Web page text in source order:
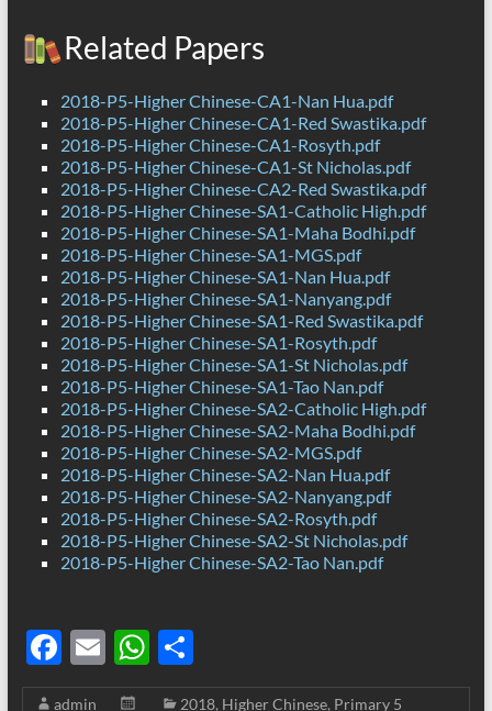
Related Papers
2018-P5-Higher Chinese-CA1-Nan Hua.pdf
2018-P5-Higher Chinese-CA1-Red Swastika.pdf
2018-P5-Higher Chinese-CA1-Rosyth.pdf
2018-P5-Higher Chinese-CA1-St Nicholas.pdf
2018-P5-Higher Chinese-CA2-Red Swastika.pdf
2018-P5-Higher Chinese-SA1-Catholic High.pdf
2018-P5-Higher Chinese-SA1-Maha Bodhi.pdf
2018-P5-Higher Chinese-SA1-MGS.pdf
2018-P5-Higher Chinese-SA1-Nan Hua.pdf
2018-P5-Higher Chinese-SA1-Nanyang.pdf
2018-P5-Higher Chinese-SA1-Red Swastika.pdf
2018-P5-Higher Chinese-SA1-Rosyth.pdf
2018-P5-Higher Chinese-SA1-St Nicholas.pdf
2018-P5-Higher Chinese-SA1-Tao Nan.pdf
2018-P5-Higher Chinese-SA2-Catholic High.pdf
2018-P5-Higher Chinese-SA2-Maha Bodhi.pdf
2018-P5-Higher Chinese-SA2-MGS.pdf
2018-P5-Higher Chinese-SA2-Nan Hua.pdf
2018-P5-Higher Chinese-SA2-Nanyang.pdf
2018-P5-Higher Chinese-SA2-Rosyth.pdf
2018-P5-Higher Chinese-SA2-St Nicholas.pdf
2018-P5-Higher Chinese-SA2-Tao Nan.pdf
F
ac
E
m
W
h
S
h
admin 2018, Higher Chinese, Primary 5